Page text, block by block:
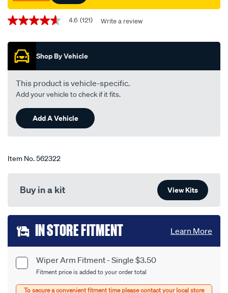
-
Promotions
4.6
of
stars,
average
rating
value.
Read
121
Reviews.
Same
page
link.
4.6 (121) Write a review
Shop By Vehicle
This product is vehicle-specific.
Add your vehicle to check if it fits.
Add A Vehicle
Item No.562322
Buy in a kit View Kits
Add
to
cart
options
Product
Options
Wiper Arm Fitment - Single $3.50
Fitment price is added to your order total
IN STORE FITMENT Learn More